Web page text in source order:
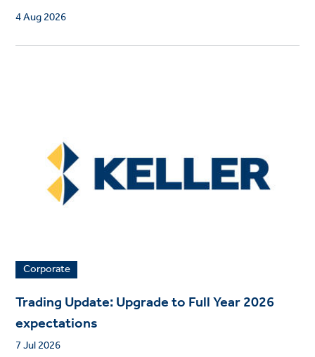
4 Aug 2026
Corporate
Trading Update: Upgrade to Full Year 2026
expectations
7 Jul 2026